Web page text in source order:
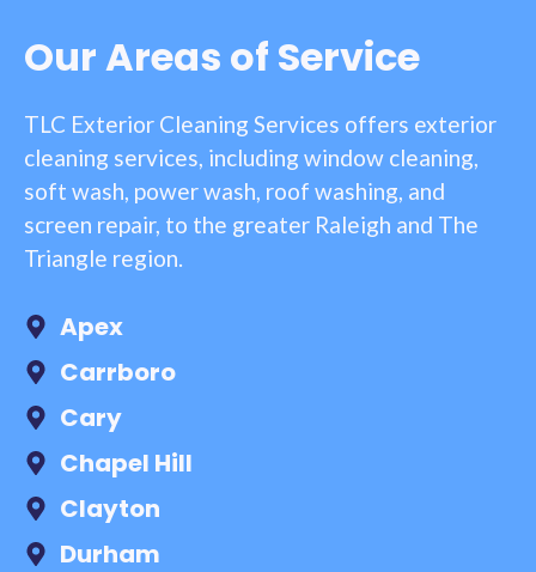
Our Areas of Service
TLC Exterior Cleaning Services offers exterior
cleaning services, including window cleaning,
soft wash, power wash, roof washing, and
screen repair, to the greater Raleigh and The
Triangle region.
Apex
Carrboro
Cary
Chapel Hill
Clayton
Durham